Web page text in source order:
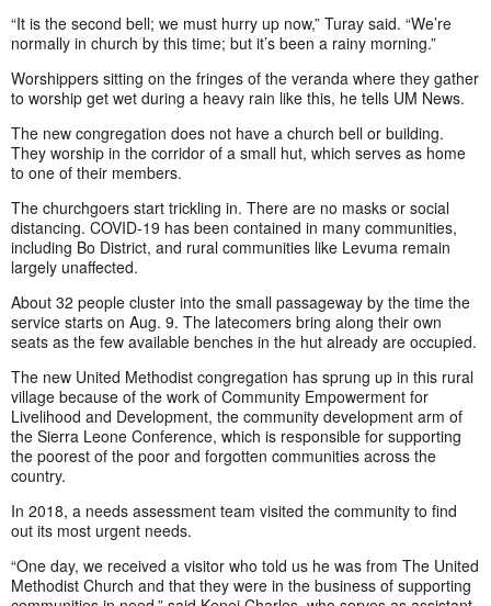
“It is the second bell; we must hurry up now,” Turay said. “We’re
normally in church by this time; but it’s been a rainy morning.”
Worshippers sitting on the fringes of the veranda where they gather
to worship get wet during a heavy rain like this, he tells UM News.
The new congregation does not have a church bell or building.
They worship in the corridor of a small hut, which serves as home
to one of their members.
The churchgoers start trickling in. There are no masks or social
distancing. COVID-19 has been contained in many communities,
including Bo District, and rural communities like Levuma remain
largely unaffected.
About 32 people cluster into the small passageway by the time the
service starts on Aug. 9. The latecomers bring along their own
seats as the few available benches in the hut already are occupied.
The new United Methodist congregation has sprung up in this rural
village because of the work of Community Empowerment for
Livelihood and Development, the community development arm of
the Sierra Leone Conference, which is responsible for supporting
the poorest of the poor and forgotten communities across the
country.
In 2018, a needs assessment team visited the community to find
out its most urgent needs.
“One day, we received a visitor who told us he was from The United
Methodist Church and that they were in the business of supporting